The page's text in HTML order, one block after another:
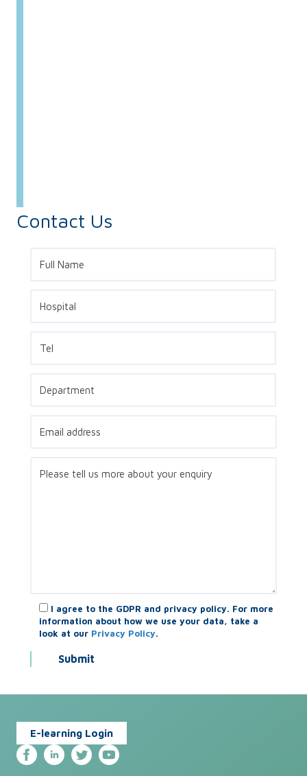
Contact Us
I agree to the GDPR and privacy policy. For more
information about how we use your data, take a
look at our Privacy Policy.
E-learning Login